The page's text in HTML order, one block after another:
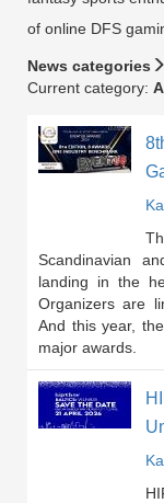
of online DFS
News categories
Current category:
Scandinavian
landing in the
Organizers are
And this year,
major awards.